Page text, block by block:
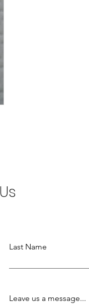
Last Name
Leave us a message...